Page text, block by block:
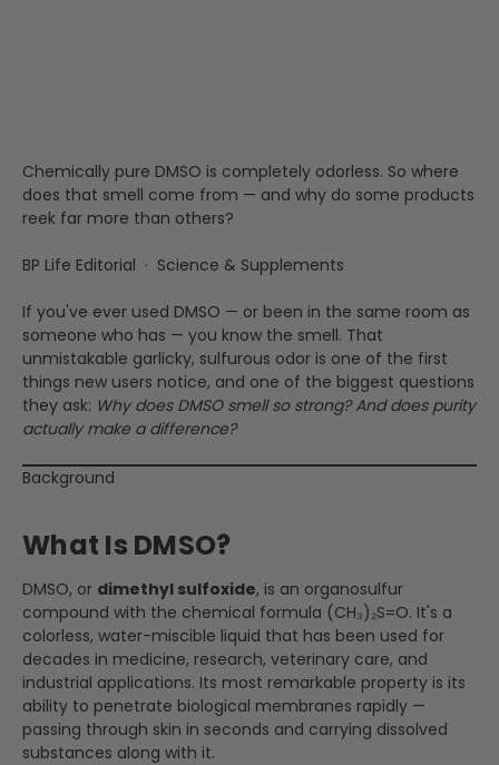
Chemically pure DMSO is completely odorless. So where
does that smell come from — and why do some products
reek far more than others?
BP Life Editorial · Science & Supplements
If you've ever used DMSO — or been in the same room as
someone who has — you know the smell. That
unmistakable garlicky, sulfurous odor is one of the first
things new users notice, and one of the biggest questions
they ask: Why does DMSO smell so strong? And does purity
actually make a difference?
Background
What Is DMSO?
DMSO, or dimethyl sulfoxide, is an organosulfur
compound with the chemical formula (CH₃)₂S=O. It's a
colorless, water-miscible liquid that has been used for
decades in medicine, research, veterinary care, and
industrial applications. Its most remarkable property is its
ability to penetrate biological membranes rapidly —
passing through skin in seconds and carrying dissolved
substances along with it.